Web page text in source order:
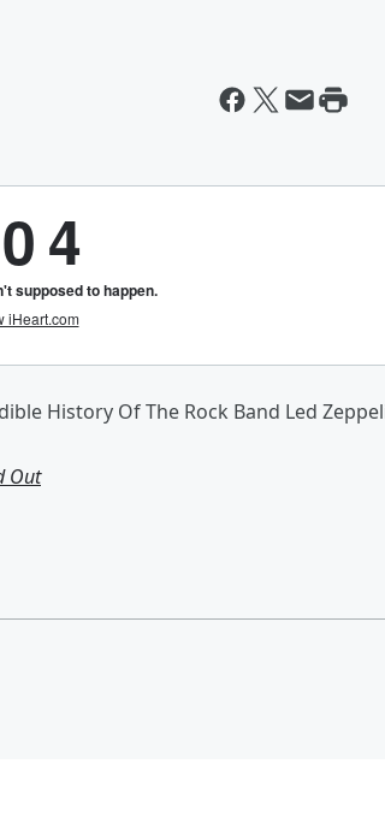
History Of The Rock Band Led
Out